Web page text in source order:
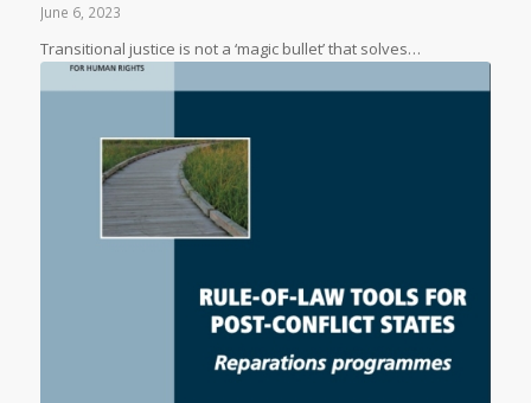
June 6, 2023
Transitional justice is not a ‘magic bullet’ that solves…